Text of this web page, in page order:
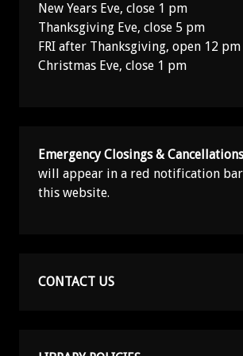
New Years Eve, close 1 pm
Thanksgiving Eve, close 5 pm
FRI after Thanksgiving, open 12 pm
Christmas Eve, close 1 pm
Emergency Closings & Cancellations
will appear in a red notification
this website.
CONTACT US